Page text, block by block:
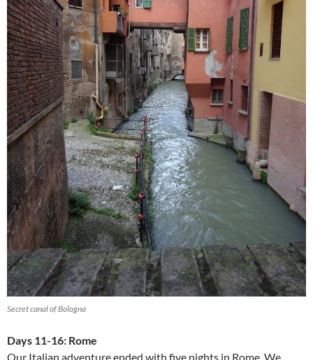
Secret canal of Bologna
Days 11-16: Rome
Our Italian adventure ended with five nights in Rome. We